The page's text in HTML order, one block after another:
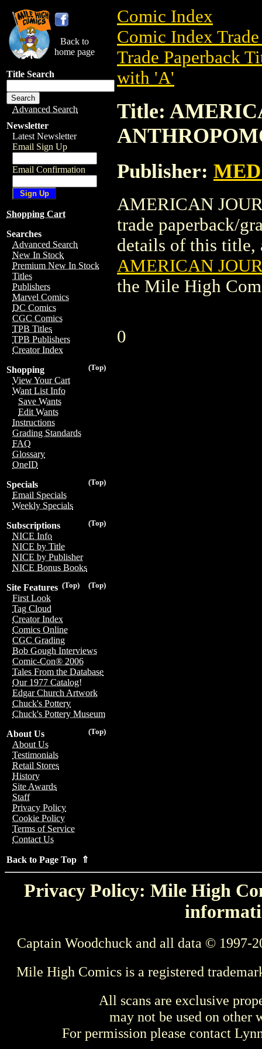
Back to
home page
Title Search
Advanced Search
Newsletter
Latest Newsletter
Email Sign Up
Email Confirmation
Shopping Cart
Searches
Advanced Search
New In Stock
Premium New In Stock
Titles
Publishers
Marvel Comics
DC Comics
CGC Comics
TPB Titles
TPB Publishers
Creator Index
(Top)
Shopping
View Your Cart
Want List Info
Save Wants
Edit Wants
Instructions
Grading Standards
FAQ
Glossary
OneID
(Top)
Specials
Email Specials
Weekly Specials
(Top)
Subscriptions
NICE Info
NICE by Title
NICE by Publisher
NICE Bonus Books
(Top)
(Top)
Site Features
First Look
Tag Cloud
Creator Index
Comics Online
CGC Grading
Bob Gough Interviews
Comic-Con® 2006
Tales From the Database
Our 1977 Catalog!
Edgar Church Artwork
Chuck's Pottery
Chuck's Pottery Museum
(Top)
About Us
About Us
Testimonials
Retail Stores
History
Site Awards
Staff
Privacy Policy
Cookie Policy
Terms of Service
Contact Us
Back to Page Top ⇑
Comic Index
Comic Index
Trade Paperback
with 'A'
Title:
Publisher: MED
AMERICAN
trade paperback/
details of this title,
AMERICAN
the Mile High
0
Privacy Policy: Mile High
Captain Woodchuck and all data © 1997-
Mile High Comics is a registered
All scans are exclusive
may not be used on other
For permission please contact